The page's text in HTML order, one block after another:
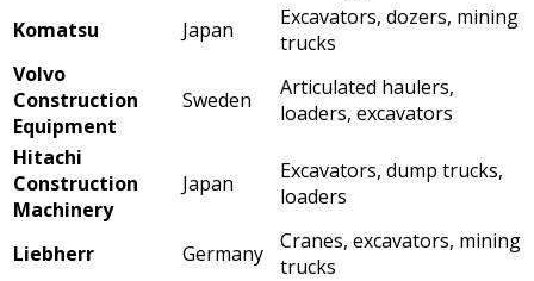
Komatsu
Japan
Excavators, dozers, mining
trucks
Volvo
Construction
Equipment
Sweden
Articulated haulers,
loaders, excavators
Hitachi
Construction
Machinery
Japan
Excavators, dump trucks,
loaders
Liebherr Germany
Cranes, excavators, mining
trucks